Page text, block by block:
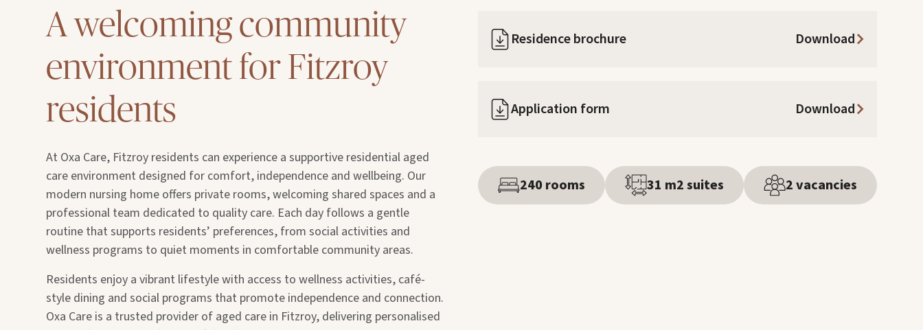
A welcoming community
environment for Fitzroy
residents
At Oxa Care, Fitzroy residents can experience a supportive residential aged
care environment designed for comfort, independence and wellbeing. Our
modern nursing home offers private rooms, welcoming shared spaces and a
professional team dedicated to quality care. Each day follows a gentle
routine that supports residents’ preferences, from social activities and
wellness programs to quiet moments in comfortable community areas.
Residents enjoy a vibrant lifestyle with access to wellness activities, café-
style dining and social programs that promote independence and connection.
Oxa Care is a trusted provider of aged care in Fitzroy, delivering personalised
Residence brochure Download
Application form Download
240 rooms 31 m2 suites 2 vacancies